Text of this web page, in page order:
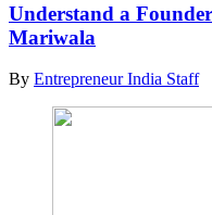
Understand a
Mariwala
By Entrepreneur India Staff